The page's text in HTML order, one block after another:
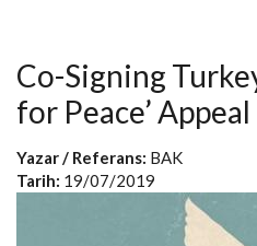
Co-Signing
for Peace’ Appeal
Yazar / Referans: BAK
Tarih: 19/07/2019